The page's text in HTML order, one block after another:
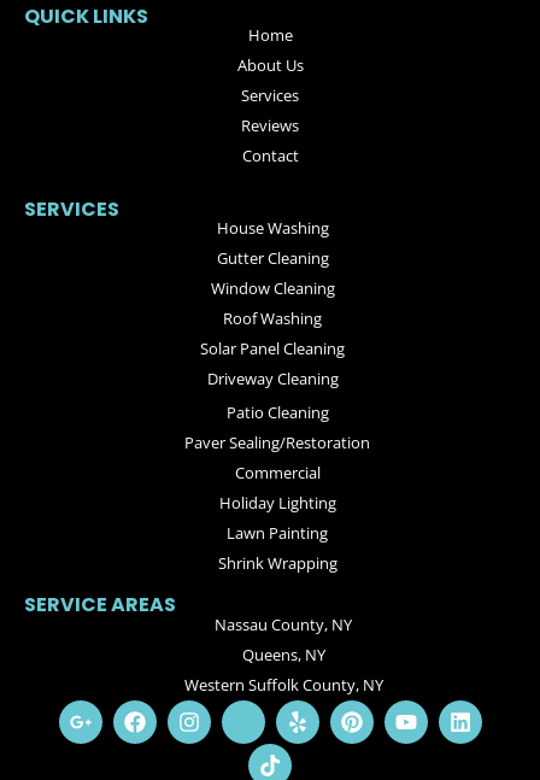
Home
About Us
Services
Reviews
Contact
QUICK LINKS
House Washing
Gutter Cleaning
Window Cleaning
Roof Washing
Solar Panel Cleaning
Driveway Cleaning
SERVICES
Patio Cleaning
Paver Sealing/Restoration
Commercial
Holiday Lighting
Lawn Painting
Shrink Wrapping
Nassau County, NY
Queens, NY
Western Suffolk County, NY
SERVICE AREAS